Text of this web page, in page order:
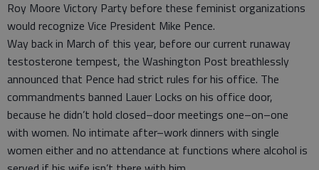
Roy Moore Victory Party before these feminist organizations
would recognize Vice President Mike Pence.
Way back in March of this year, before our current runaway
testosterone tempest, the Washington Post breathlessly
announced that Pence had strict rules for his office. The
commandments banned Lauer Locks on his office door,
because he didn’t hold closed–door meetings one–on–one
with women. No intimate after–work dinners with single
women either and no attendance at functions where alcohol is